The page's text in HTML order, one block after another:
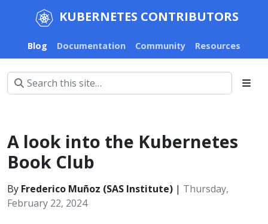
KUBERNETES CONTRIBUTORS
Blog Documentation Community Resources
A look into the Kubernetes
Book Club
By Frederico Muñoz (SAS Institute) | Thursday,
February 22, 2024